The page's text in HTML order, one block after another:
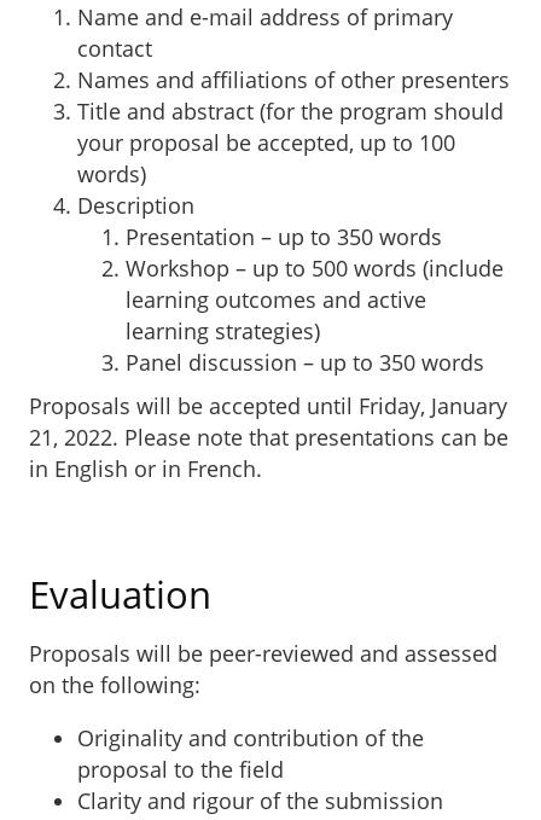
Name and e-mail address of primary
contact
Names and affiliations of other presenters
Title and abstract (for the program should
your proposal be accepted, up to 100
words)
Description
Presentation – up to 350 words
Workshop – up to 500 words (include
learning outcomes and active
learning strategies)
Panel discussion – up to 350 words
Proposals will be accepted until Friday, January
21, 2022. Please note that presentations can be
in English or in French.
Evaluation
Proposals will be peer-reviewed and assessed
on the following:
Originality and contribution of the
proposal to the field
Clarity and rigour of the submission